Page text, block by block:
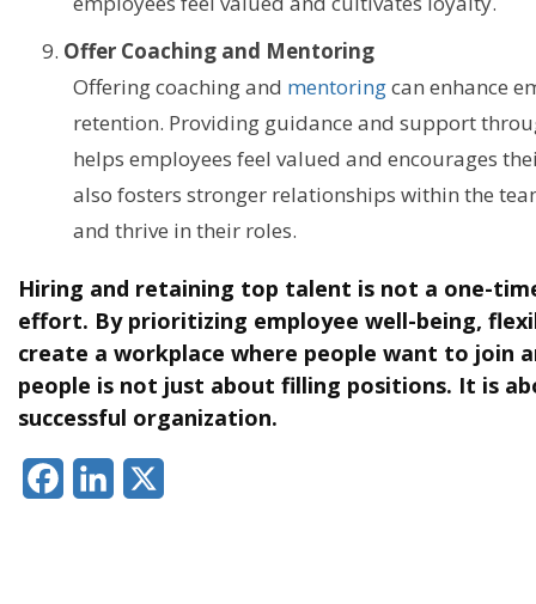
Offer Coaching and Mentoring
Offering coaching and mentoringcan enhance
retention. Providing guidance and support
helps employees feel valued and encourages
also fosters stronger relationships within the
and thrive in their roles.
Hiring and retaining top talent is not a one-
effort. By prioritizing employee well-being,
create a workplace where people want to join
people is not just about filling positions. It is
successful organization.
FacebookLinkedIn